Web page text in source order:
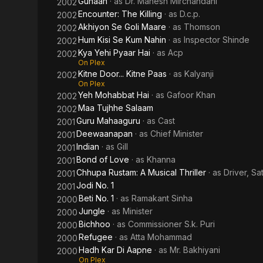
2002
2002Encounter: The Killing · as D.c.p.
2002Akhiyon Se Goli Maare · as Thomson
2002Hum Kisi Se Kum Nahin · as Inspector Shinde
2002Kya Yehi Pyaar Hai · as Acp
On Plex
2002Kitne Door... Kitne Paas · as Kalyanji
On Plex
2002Yeh Mohabbat Hai · as Gafoor Khan
2002Maa Tujhhe Salaam
2001Guru Mahaaguru · as Cast
2001Deewaanapan · as Chief Minister
2001Indian · as Gill
2001Bond of Love · as Khanna
2001Chhupa Rustam: A Musical Thriller · as Driver,
2001Jodi No. 1
2000Beti No. 1 · as Ramakant Sinha
2000Jungle · as Minister
2000Bichhoo · as Commissioner S.k. Puri
2000Refugee · as Atta Mohammad
2000Hadh Kar Di Aapne · as Mr. Bakhiyani
On Plex